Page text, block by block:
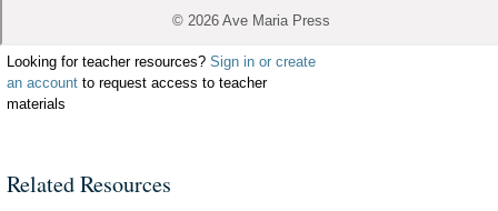
Looking for teacher resources? Sign in or create
an account to request access to teacher
materials
Related Resources